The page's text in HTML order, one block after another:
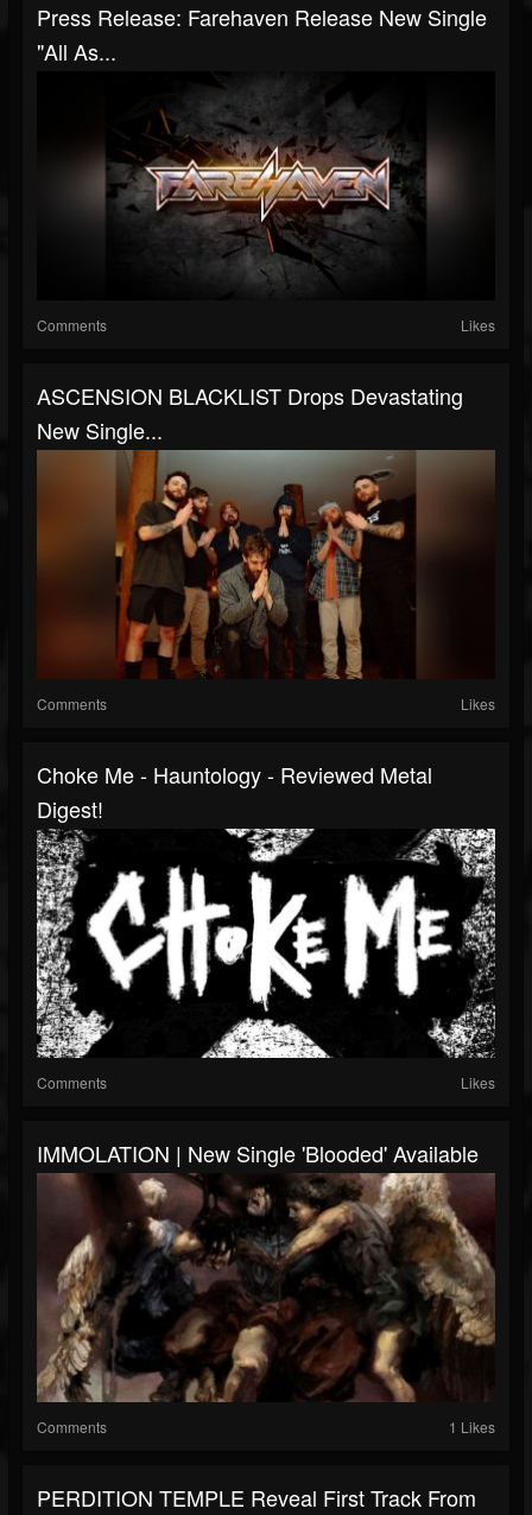
Press Release: Farehaven Release New Single
"All As...
Comments Likes
ASCENSION BLACKLIST Drops Devastating
New Single...
Comments Likes
Choke Me - Hauntology - Reviewed Metal
Digest!
Comments Likes
IMMOLATION | New Single 'Blooded' Available
Comments 1 Likes
PERDITION TEMPLE Reveal First Track From